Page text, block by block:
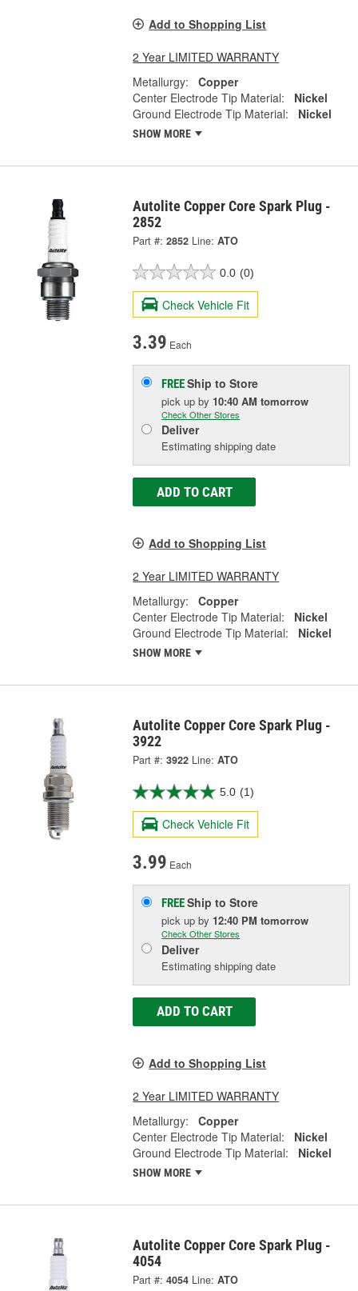
Add to Shopping List
2 Year LIMITED WARRANTY
Metallurgy:
Copper
Center Electrode Tip Material:
Nickel
Ground Electrode Tip Material:
Nickel
SHOW MORE
Autolite Copper Core Spark Plug -
2852
Part #: 2852 Line: ATO
0.0 (0)
Check Vehicle Fit
3.39 Each
FREEShip to Store
pick upby 10:40 AM tomorrow
Check Other Stores
Deliver
Estimating shipping date
ADD TO CART
Add to Shopping List
2 Year LIMITED WARRANTY
Metallurgy:
Copper
Center Electrode Tip Material:
Nickel
Ground Electrode Tip Material:
Nickel
SHOW MORE
Autolite Copper Core Spark Plug -
3922
Part #: 3922 Line: ATO
5.0 (1)
Check Vehicle Fit
3.99 Each
FREEShip to Store
pick upby 12:40 PM tomorrow
Check Other Stores
Deliver
Estimating shipping date
ADD TO CART
Add to Shopping List
2 Year LIMITED WARRANTY
Metallurgy:
Copper
Center Electrode Tip Material:
Nickel
Ground Electrode Tip Material:
Nickel
SHOW MORE
Autolite Copper Core Spark Plug -
4054
Part #: 4054 Line: ATO